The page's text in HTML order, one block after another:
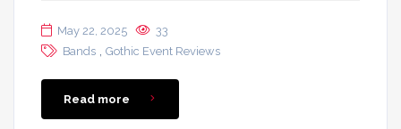
May 22, 2025
33
Bands
Gothic Event Reviews
Read more